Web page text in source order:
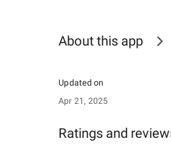
About this app
Updated on
Apr 21, 2025
Ratings and